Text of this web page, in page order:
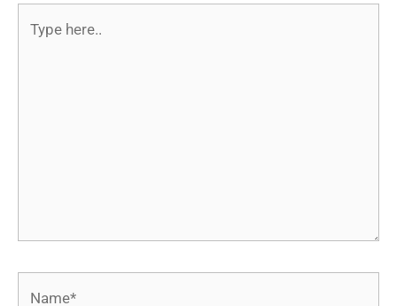
here..